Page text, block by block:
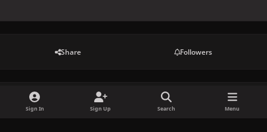
Share Followers
There are no comments to display.
Sign In Sign Up Search Menu